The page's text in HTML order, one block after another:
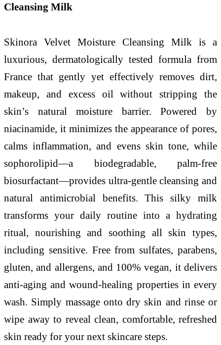
Cleansing Milk
Skinora Velvet Moisture Cleansing Milk is a
luxurious, dermatologically tested formula from
France that gently yet effectively removes dirt,
makeup, and excess oil without stripping the
skin’s natural moisture barrier. Powered by
niacinamide, it minimizes the appearance of pores,
calms inflammation, and evens skin tone, while
sophorolipid—a biodegradable, palm-free
biosurfactant—provides ultra-gentle cleansing and
natural antimicrobial benefits. This silky milk
transforms your daily routine into a hydrating
ritual, nourishing and soothing all skin types,
including sensitive. Free from sulfates, parabens,
gluten, and allergens, and 100% vegan, it delivers
anti-aging and wound-healing properties in every
wash. Simply massage onto dry skin and rinse or
wipe away to reveal clean, comfortable, refreshed
skin ready for your next skincare steps.